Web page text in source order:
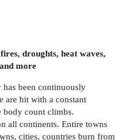
droughts, heat waves,
more
been continuously
are hit with a constant
body count climbs.
all continents. Entire towns
cities, countries burn from